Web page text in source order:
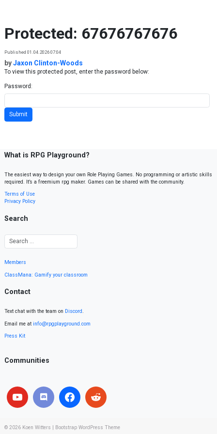
Protected: 67676767676
Published 01.04.2026 07:04
byJaxon Clinton-Woods
To view this protected post, enter the password below:
Password:
What is RPG Playground?
The easiest way to design your own Role Playing Games. No programming or artistic skills
required. It’s a freemium rpg maker. Games can be shared with the community.
Terms of Use
Privacy Policy
Search
Members
ClassMana: Gamify your classroom
Contact
Text chat with the team on Discord.
Email me at info@rpgplayground.com
Press Kit
Communities
© 2026 Koen Witters Bootstrap WordPress Theme